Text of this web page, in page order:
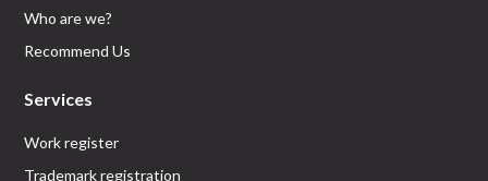
Who are we?
Recommend Us
Services
Work register
Trademark registration